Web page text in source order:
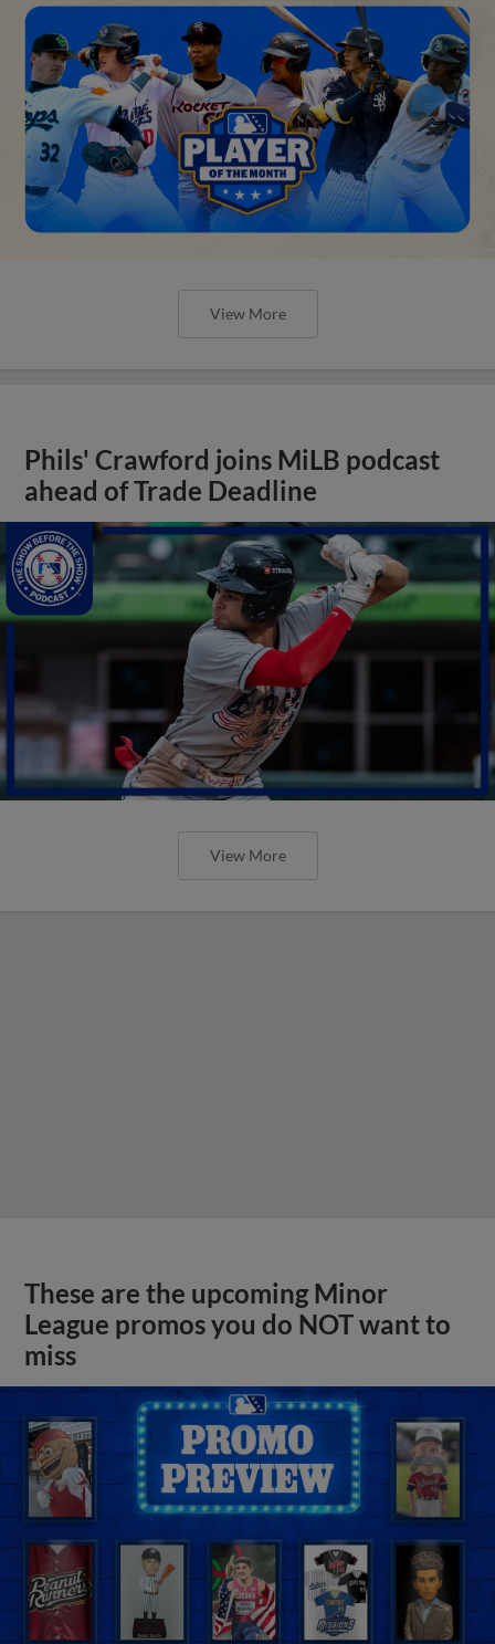
View More
Phils' Crawford joins MiLB podcast
ahead of Trade Deadline
View More
These are the upcoming Minor
League promos you do NOT want to
miss